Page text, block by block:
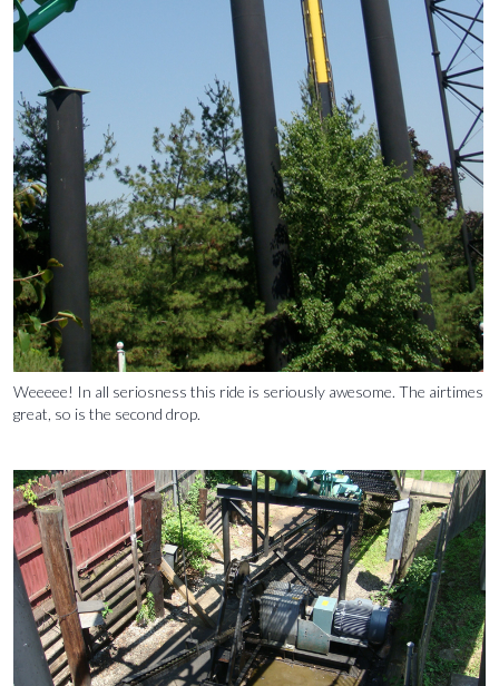
Weeeee! In all seriosness this ride is seriously awesome. The airtimes
great, so is the second drop.